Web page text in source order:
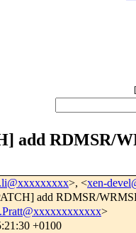
[
add RDMSR/
>, <xen-
add RDMSR/
>
+0100